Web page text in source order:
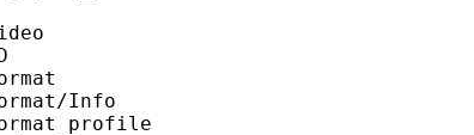
:
:
Info : High
profile : Main